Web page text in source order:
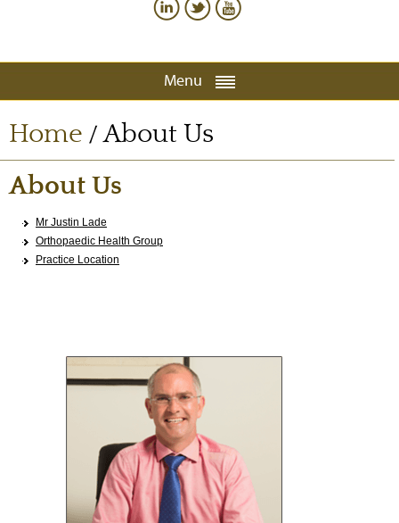
Menu
Home /About Us
About Us
Mr Justin Lade
Orthopaedic Health Group
Practice Location